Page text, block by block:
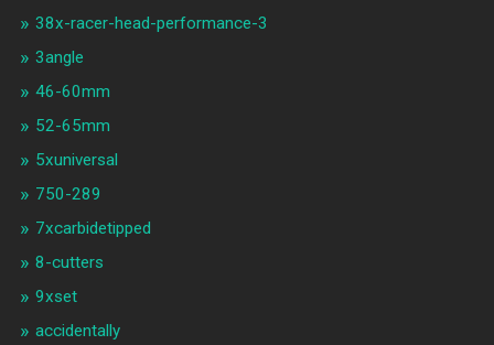
38x-racer-head-performance-3
3angle
46-60mm
52-65mm
5xuniversal
750-289
7xcarbidetipped
8-cutters
9xset
accidentally